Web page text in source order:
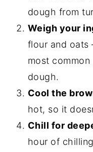
dough from
Weigh your
flour and
most
dough.
Cool the
hot, so it
Chill for
hour of